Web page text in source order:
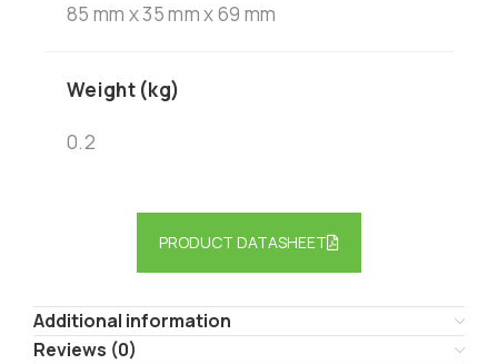
85 mm x 35 mm x 69 mm
Weight (kg)
0.2
PRODUCT DATASHEET
Additional information
Reviews (0)